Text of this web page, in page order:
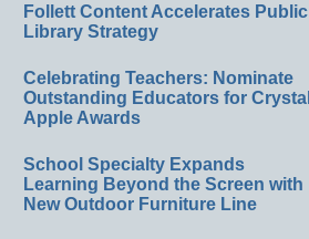
Follett Content Accelerates Public
Library Strategy
Celebrating Teachers: Nominate
Outstanding Educators for Crystal
Apple Awards
School Specialty Expands
Learning Beyond the Screen with
New Outdoor Furniture Line